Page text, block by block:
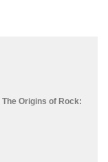
The Origins of Rock: